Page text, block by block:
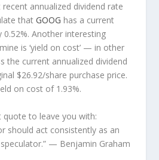
annualized dividend rate
thatGOOG has a current
Another interesting
is ‘yield on cost’ — in other
the current annualized dividend
$26.92/share purchase price.
on cost of 1.93%.
to leave you with:
should act consistently as an
— Benjamin Graham